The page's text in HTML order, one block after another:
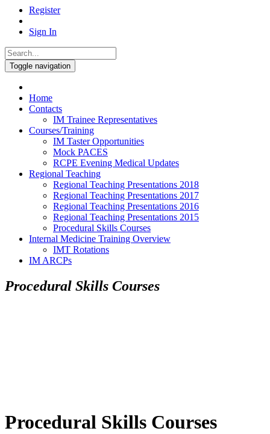
Register
Sign In
Toggle navigation
Home
Contacts
IM Trainee Representatives
Courses/Training
IM Taster Opportunities
Mock PACES
RCPE Evening Medical Updates
Regional Teaching
Regional Teaching Presentations 2018
Regional Teaching Presentations 2017
Regional Teaching Presentations 2016
Regional Teaching Presentations 2015
Procedural Skills Courses
Internal Medicine Training Overview
IMT Rotations
IM ARCPs
Procedural Skills Courses
Procedural Skills Courses